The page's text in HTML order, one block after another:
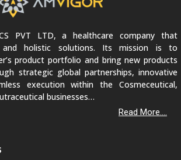
PVT LTD, a healthcare company that
and holistic solutions. Its mission is to
product portfolio and bring new products
strategic global partnerships, innovative
execution within the Cosmeceutical,
businesses…
Read More....